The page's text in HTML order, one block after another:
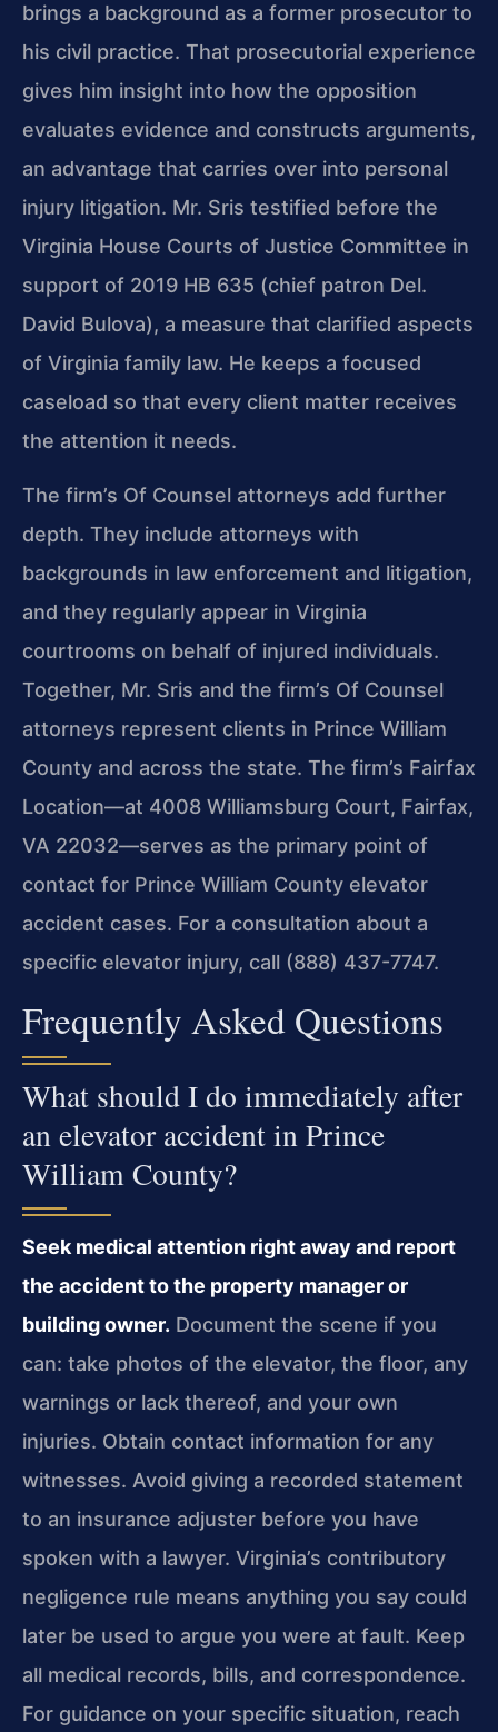
brings a background as a former prosecutor to
his civil practice. That prosecutorial experience
gives him insight into how the opposition
evaluates evidence and constructs arguments,
an advantage that carries over into personal
injury litigation. Mr. Sris testified before the
Virginia House Courts of Justice Committee in
support of 2019 HB 635 (chief patron Del.
David Bulova), a measure that clarified aspects
of Virginia family law. He keeps a focused
caseload so that every client matter receives
the attention it needs.
The firm’s Of Counsel attorneys add further
depth. They include attorneys with
backgrounds in law enforcement and litigation,
and they regularly appear in Virginia
courtrooms on behalf of injured individuals.
Together, Mr. Sris and the firm’s Of Counsel
attorneys represent clients in Prince William
County and across the state. The firm’s Fairfax
Location—at 4008 Williamsburg Court, Fairfax,
VA 22032—serves as the primary point of
contact for Prince William County elevator
accident cases. For a consultation about a
specific elevator injury, call (888) 437-7747.
Frequently Asked Questions
What should I do immediately after
an elevator accident in Prince
William County?
Seek medical attention right away and report
the accident to the property manager or
building owner. Document the scene if you
can: take photos of the elevator, the floor, any
warnings or lack thereof, and your own
injuries. Obtain contact information for any
witnesses. Avoid giving a recorded statement
to an insurance adjuster before you have
spoken with a lawyer. Virginia’s contributory
negligence rule means anything you say could
later be used to argue you were at fault. Keep
all medical records, bills, and correspondence.
For guidance on your specific situation, reach